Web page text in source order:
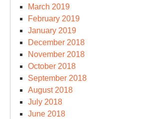
March 2019
February 2019
January 2019
December 2018
November 2018
October 2018
September 2018
August 2018
July 2018
June 2018